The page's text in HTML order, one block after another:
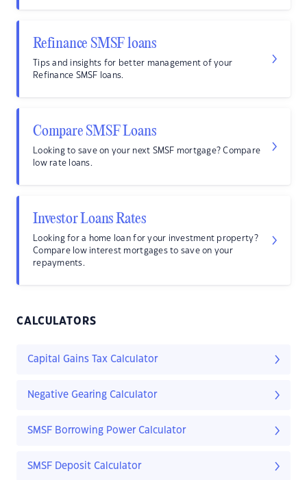
Refinance SMSF loans
Tips and insights for better management of your
Refinance SMSF loans.
Compare SMSF Loans
Looking to save on your next SMSF mortgage? Compare
low rate loans.
Investor Loans Rates
Looking for a home loan for your investment property?
Compare low interest mortgages to save on your
repayments.
CALCULATORS
Capital Gains Tax Calculator
Negative Gearing Calculator
SMSF Borrowing Power Calculator
SMSF Deposit Calculator